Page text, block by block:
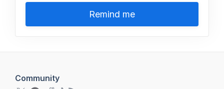
Remind me
Community